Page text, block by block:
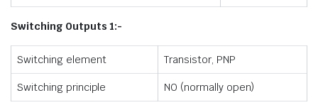
Switching Outputs 1:-
Switching element Transistor, PNP
Switching principle NO (normally open)